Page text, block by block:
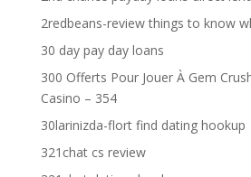
2redbeans-review things to know
30 day pay day loans
300 Offerts Pour Jouer À Gem
Casino – 354
30larinizda-flort find dating hookup
321chat cs review